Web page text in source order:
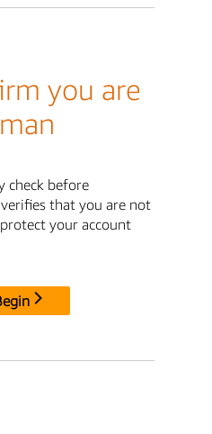
you are
check before
that you are not
your account